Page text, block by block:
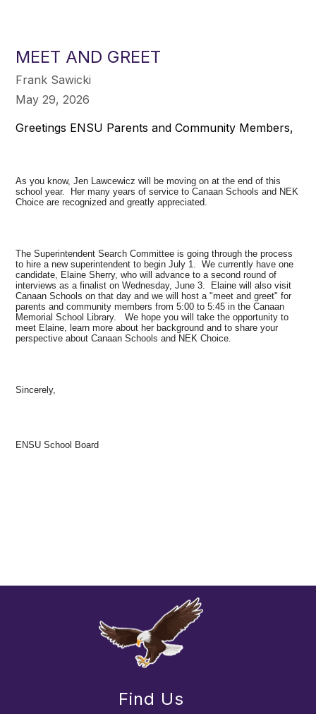
MEET AND GREET
Frank Sawicki
May 29, 2026
Greetings ENSU Parents and Community Members,
As you know, Jen Lawcewicz will be moving on at the end of this
school year. Her many years of service to Canaan Schools and NEK
Choice are recognized and greatly appreciated.
The Superintendent Search Committee is going through the process
to hire a new superintendent to begin July 1. We currently have one
candidate, Elaine Sherry, who will advance to a second round of
interviews as a finalist on Wednesday, June 3. Elaine will also visit
Canaan Schools on that day and we will host a "meet and greet" for
parents and community members from 5:00 to 5:45 in the Canaan
Memorial School Library. We hope you will take the opportunity to
meet Elaine, learn more about her background and to share your
perspective about Canaan Schools and NEK Choice.
Sincerely,
ENSU School Board
Find Us